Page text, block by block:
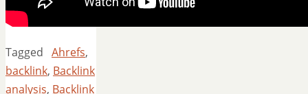
Tagged Ahrefs,
backlink, Backlink
analysis, Backlink